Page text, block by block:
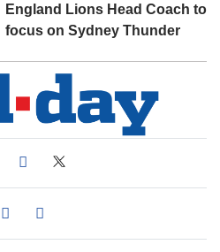
England Lions Head Coach to
focus on Sydney Thunder